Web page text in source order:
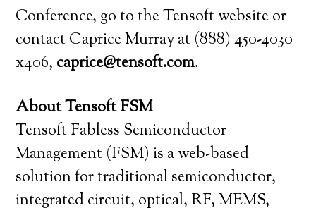
Conference, go to the Tensoft website or
contact Caprice Murray at (888) 450-4030
x406, caprice@tensoft.com.
About Tensoft FSM
Tensoft Fabless Semiconductor
Management (FSM) is a web-based
solution for traditional semiconductor,
integrated circuit, optical, RF, MEMS,